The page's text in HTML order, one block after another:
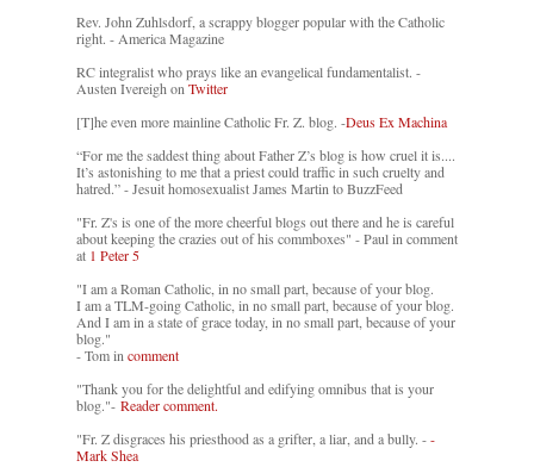
Rev. John Zuhlsdorf, a scrappy blogger popular with the Catholic
right. - America Magazine
RC integralist who prays like an evangelical fundamentalist. -
Austen Ivereigh onTwitter
[T]he even more mainline Catholic Fr. Z. blog. -Deus Ex Machina
“For me the saddest thing about Father Z’s blog is how cruel it is....
It’s astonishing to me that a priest could traffic in such cruelty and
hatred.” - Jesuit homosexualist James Martin to BuzzFeed
"Fr. Z's is one of the more cheerful blogs out there and he is careful
about keeping the crazies out of his commboxes" - Paul in comment
at 1 Peter 5
"I am a Roman Catholic, in no small part, because of your blog.
I am a TLM-going Catholic, in no small part, because of your blog.
And I am in a state of grace today, in no small part, because of your
blog."
- Tom incomment
"Thank you for the delightful and edifying omnibus that is your
blog."- Reader comment.
"Fr. Z disgraces his priesthood as a grifter, a liar, and a bully. --
Mark Shea